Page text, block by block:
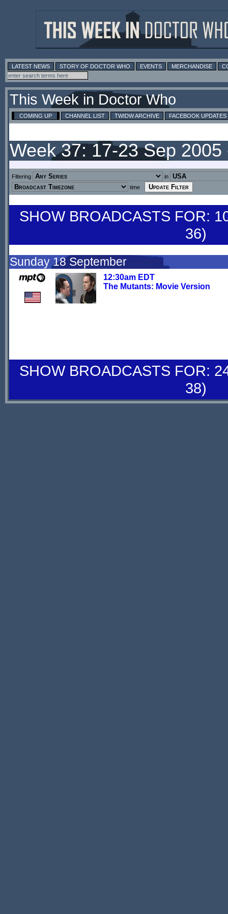
LATEST NEWS STORY OF DOCTOR WHO EVENTS MERCHANDISE
This Week in Doctor Who
COMING UP CHANNEL LIST TWIDW ARCHIVE FACEBOOK UPDATES
Week 37: 17-23 Sep 2005
Filtering
in
time
SHOW BROADCASTS FOR:
36)
Sunday 18 September
12:30am EDT
The Mutants: Movie Version
SHOW BROADCASTS FOR:
38)